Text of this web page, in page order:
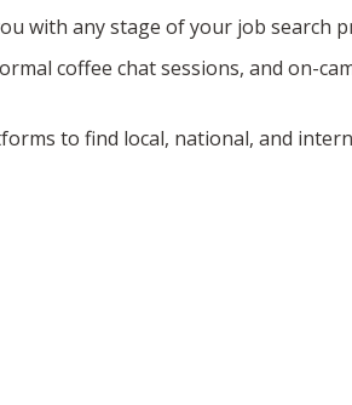
with any stage of your job search
coffee chat sessions, and on-
to find local, national, and